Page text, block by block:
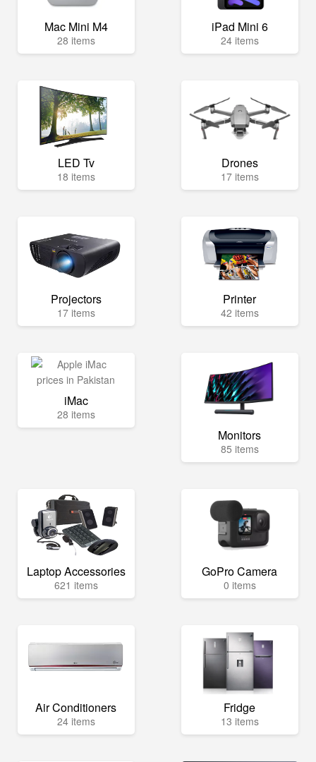
Mac Mini M4
28 items
iPad Mini 6
24 items
LED Tv
18 items
Drones
17 items
Projectors
17 items
Printer
42 items
iMac
28 items
Monitors
85 items
Laptop Accessories
621 items
GoPro Camera
0 items
Air Conditioners
24 items
Fridge
13 items